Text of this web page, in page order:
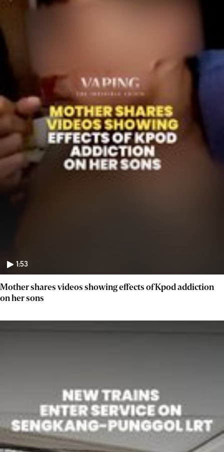
1:53
Mother shares videos showing effects of Kpod addiction
on her sons